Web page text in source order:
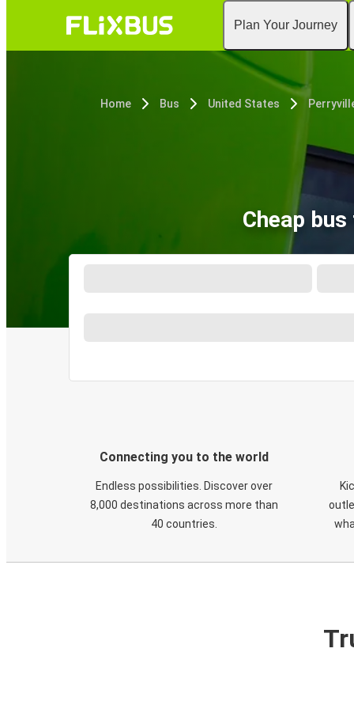
Plan Your Journey
Home Bus United States
Cheap
Connecting you to the world
Endless possibilities. Discover over
8,000 destinations across more than
40 countries.